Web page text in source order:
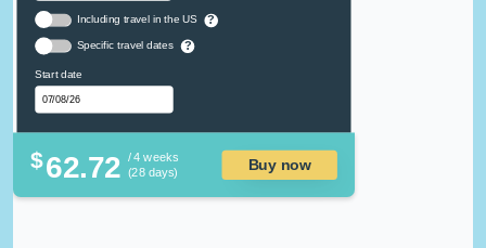
Including travel in the US ?
Specific travel dates ?
Start date
$62.72 / 4 weeks
(28 days)
Buy now